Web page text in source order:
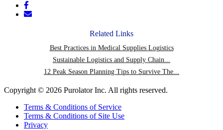
Share
post
Share
Related Links
Best Practices in Medical Supplies Logistics
Sustainable Logistics and Supply Chain...
12 Peak Season Planning Tips to Survive The...
Copyright © 2026 Purolator Inc. All rights reserved.
Terms & Conditions of Service
Terms & Conditions of Site Use
Privacy